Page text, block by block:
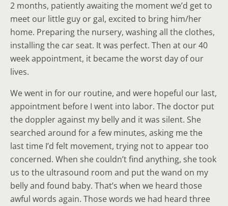
2 months, patiently awaiting the moment we’d get to
meet our little guy or gal, excited to bring him/her
home. Preparing the nursery, washing all the clothes,
installing the car seat. It was perfect. Then at our 40
week appointment, it became the worst day of our
lives.
We went in for our routine, and were hopeful our last,
appointment before I went into labor. The doctor put
the doppler against my belly and it was silent. She
searched around for a few minutes, asking me the
last time I’d felt movement, trying not to appear too
concerned. When she couldn’t find anything, she took
us to the ultrasound room and put the wand on my
belly and found baby. That’s when we heard those
awful words again. Those words we had heard three